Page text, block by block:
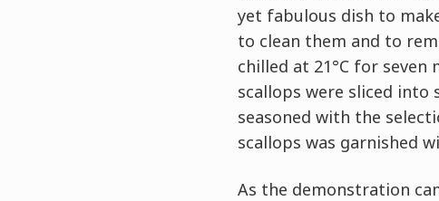
yet fabulous dish to
to clean them and to
chilled at 21°C for seven
scallops were sliced into
seasoned with the
scallops was garnished
As the demonstration